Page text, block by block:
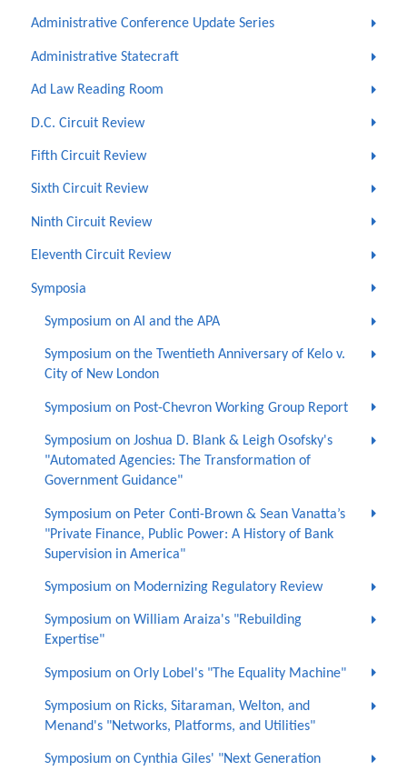
Administrative Conference Update Series
Administrative Statecraft
Ad Law Reading Room
D.C. Circuit Review
Fifth Circuit Review
Sixth Circuit Review
Ninth Circuit Review
Eleventh Circuit Review
Symposia
Symposium on AI and the APA
Symposium on the Twentieth Anniversary of Kelo v.
City of New London
Symposium on Post-Chevron Working Group Report
Symposium on Joshua D. Blank & Leigh Osofsky's
"Automated Agencies: The Transformation of
Government Guidance"
Symposium on Peter Conti-Brown & Sean Vanatta’s
"Private Finance, Public Power: A History of Bank
Supervision in America"
Symposium on Modernizing Regulatory Review
Symposium on William Araiza's "Rebuilding
Expertise"
Symposium on Orly Lobel's "The Equality Machine"
Symposium on Ricks, Sitaraman, Welton, and
Menand's "Networks, Platforms, and Utilities"
Symposium on Cynthia Giles' "Next Generation